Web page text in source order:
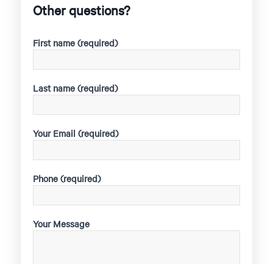
Other questions?
First name (required)
Last name (required)
Your Email (required)
Phone (required)
Your Message